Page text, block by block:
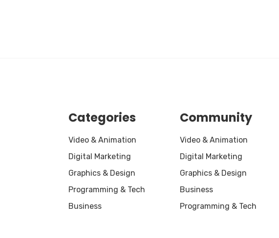
Categories
Video & Animation
Digital Marketing
Graphics & Design
Programming & Tech
Business
Community
Video & Animation
Digital Marketing
Graphics & Design
Business
Programming & Tech